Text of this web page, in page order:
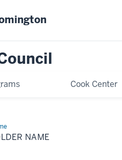
Cook Center
Folder
NAME